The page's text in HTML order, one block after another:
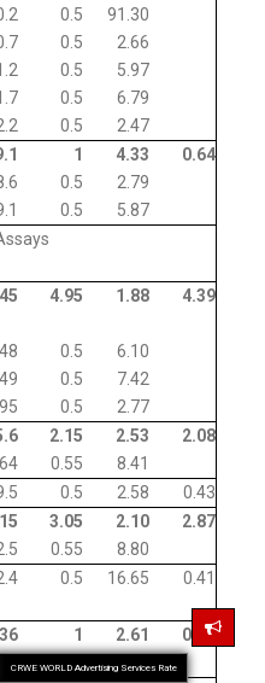
0.5
91.30
0.5
2.66
0.5
5.97
0.5
6.79
0.5
2.47
1 4.33
0.64
0.5
2.79
0.5
5.87
4.95 1.88 4.39
48 0.5
6.10
49 0.5
7.42
0.5
2.77
2.15 2.53
2.08
64 0.55
8.41
0.5 2.58
0.43
3.05 2.10
2.87
0.55
8.80
0.5 16.65 0.41
36 1 2.61
0.91
0.5
3.61
CRWE WORLD Advertising Services Rate